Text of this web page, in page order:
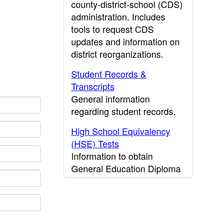
county-district-school (CDS)
administration. Includes
tools to request CDS
updates and information on
district reorganizations.
Student Records &
Transcripts
General information
regarding student records.
High School Equivalency
(HSE) Tests
Information to obtain
General Education Diploma
(GED) results.